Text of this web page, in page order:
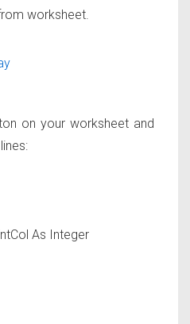
worksheet.
on your worksheet and
As Integer